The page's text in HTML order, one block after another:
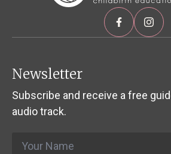
Newsletter
Subscribe and receive a free
audio track.